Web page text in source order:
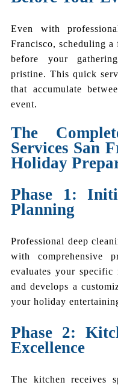
Even with
Francisco, scheduling
before your
pristine. This quick
that accumulate
event.
The
Services San
Holiday
Phase 1:
Planning
Professional deep
with comprehensive
evaluates your specific
and develops a
your holiday
Phase 2:
Excellence
The kitchen receives